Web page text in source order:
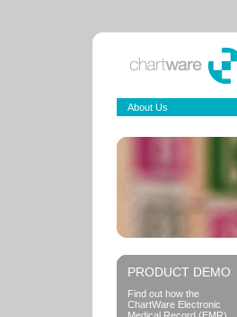
About Us
PRODUCT DEMO
Find out how the
ChartWare Electronic